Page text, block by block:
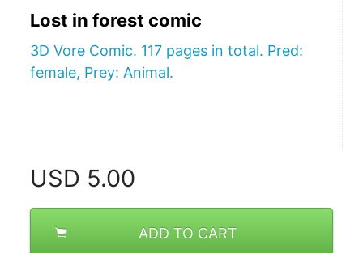
Lost in forest comic
3D Vore Comic. 117 pages in total. Pred:
female, Prey: Animal.
USD 5.00
ADD TO CART